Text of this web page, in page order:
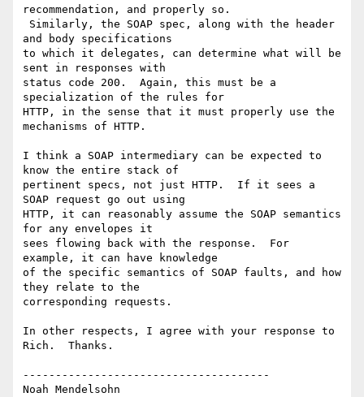
recommendation, and properly so.
and body specifications
to which it delegates, can determine what will be
sent in responses with
status code 200.  Again, this must be a
specialization of the rules for
HTTP, in the sense that it must properly use the
mechanisms of HTTP.
I think a SOAP intermediary can be expected to
know the entire stack of
pertinent specs, not just HTTP.  If it sees a
SOAP request go out using
HTTP, it can reasonably assume the SOAP semantics
for any envelopes it
sees flowing back with the response.  For
example, it can have knowledge
of the specific semantics of SOAP faults, and how
they relate to the
corresponding requests.
In other respects, I agree with your response to
Rich.  Thanks.
--------------------------------------
Noah Mendelsohn